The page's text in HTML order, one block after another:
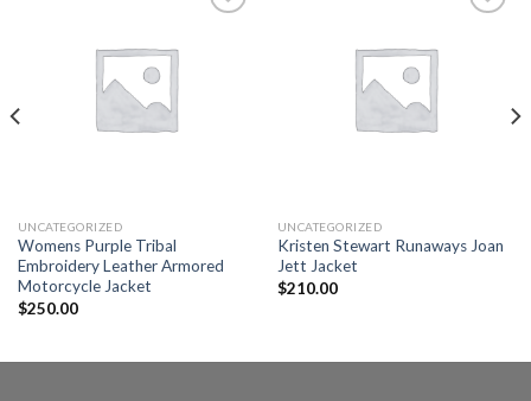
UNCATEGORIZED
Womens Purple Tribal
Embroidery Leather Armored
Motorcycle Jacket
$250.00
UNCATEGORIZED
Kristen Stewart Runaways Joan
Jett Jacket
$210.00